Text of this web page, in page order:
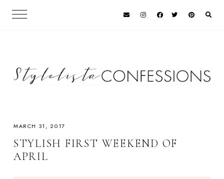
MARCH 31, 2017
STYLISH FIRST WEEKEND OF
APRIL